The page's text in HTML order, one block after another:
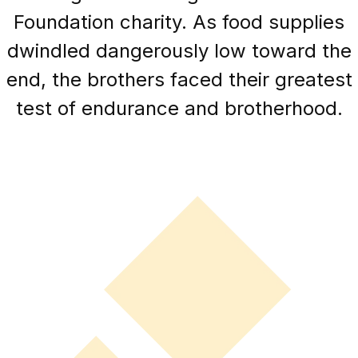
Foundation charity. As food supplies
dwindled dangerously low toward the
end, the brothers faced their greatest
test of endurance and brotherhood.